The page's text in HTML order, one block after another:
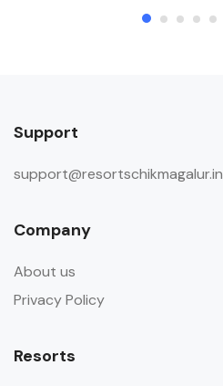
Support
support@resortschikmagalur.in
Company
About us
Privacy Policy
Resorts